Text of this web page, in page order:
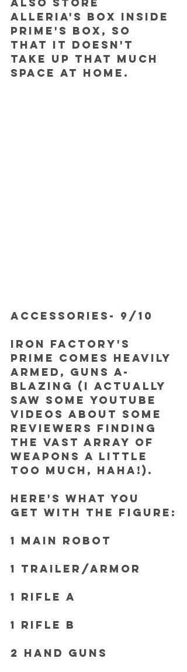
Alleria's box inside
Prime's box, so
that it doesn't
take up that much
space at home.
ACCESSORIES- 9/10
Iron Factory's
Prime comes heavily
armed, guns a-
blazing (I actually
saw some Youtube
videos about some
reviewers finding
the vast array of
weapons a little
too much, haha!).
Here's what you
get with the figure:
1 Main Robot
1 Trailer/Armor
1 Rifle A
1 Rifle B
2 Hand Guns